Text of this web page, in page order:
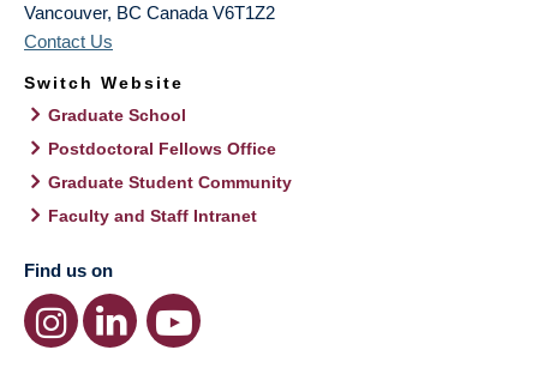
Vancouver, BC Canada V6T1Z2
Contact Us
Switch Website
Graduate School
Postdoctoral Fellows Office
Graduate Student Community
Faculty and Staff Intranet
Find us on